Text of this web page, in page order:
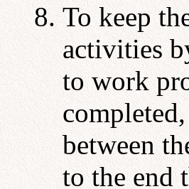
To keep
activities
to work
between
to the end